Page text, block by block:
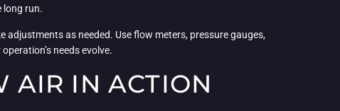
long run.
as needed. Use flow meters, pressure gauges,
needs evolve.
AIR IN ACTION